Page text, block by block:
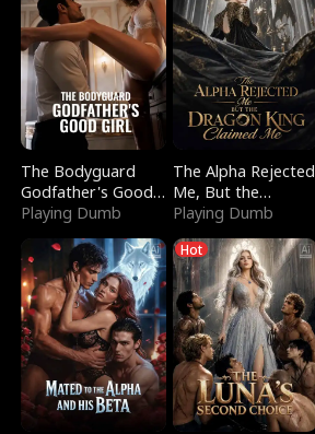
The Bodyguard
Godfather's Good
Girl
Playing Dumb
The Alpha Rejected
Me, But the
Dragon King
Claimed Me
Playing Dumb
Hot